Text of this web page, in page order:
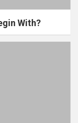
With?